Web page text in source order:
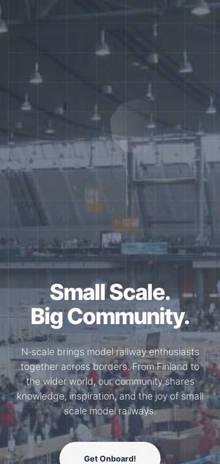
Small Scale.
Big Community.
N‑scale brings model railway enthusiasts
together across borders. From Finland to
the wider world, our community shares
knowledge, inspiration, and the joy of small
scale model railways.
Get Onboard!